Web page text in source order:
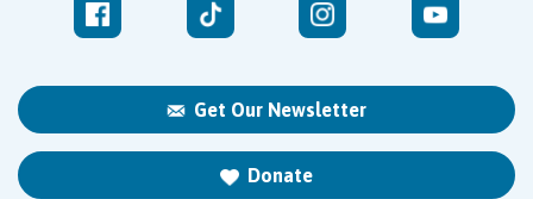
Get Our Newsletter
Donate